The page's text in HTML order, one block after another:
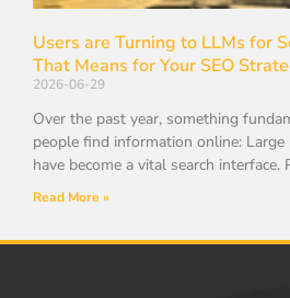
Users are Turning to LLMs for
That Means for Your SEO
2026-06-29
Over the past year, something
people find information online: Large
have become a vital search interface.
Read More »